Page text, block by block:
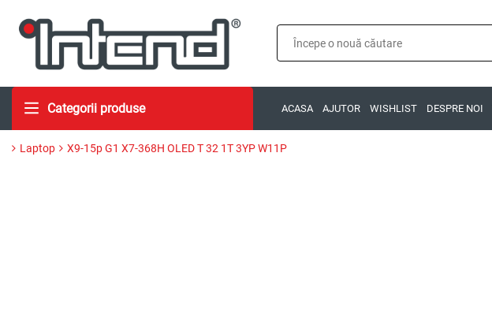
Categorii produse ACASA AJUTOR WISHLIST DESPRE NOI
Laptop X9-15p G1 X7-368H OLED T 32 1T 3YP W11P